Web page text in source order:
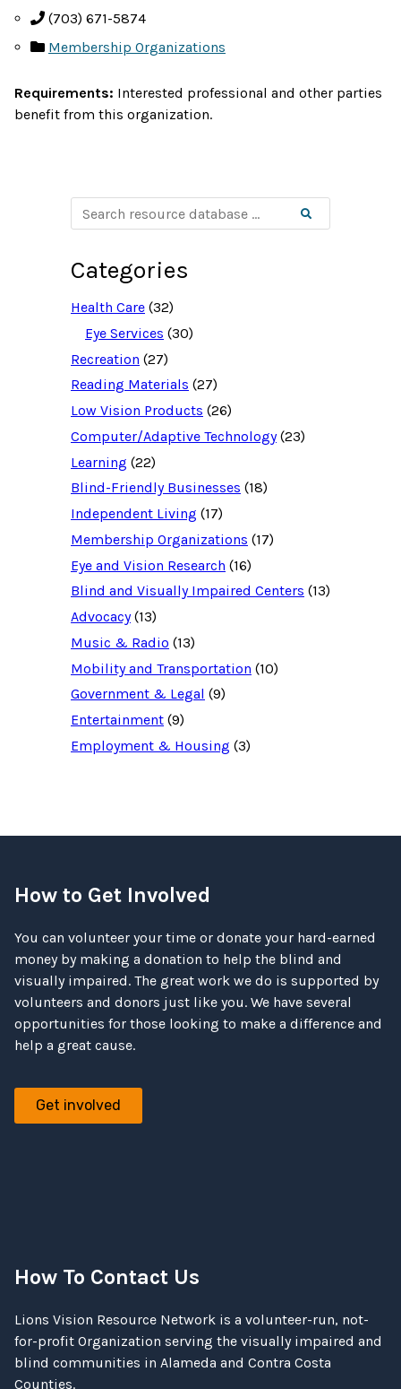
(703) 671-5874
Membership Organizations
Requirements: Interested professional and other parties
benefit from this organization.
S
a
c
h
e
s
r
e
d
a
t
a
b
s
f
o
r
:
Categories
Health Care (32)
Eye Services (30)
Recreation (27)
Reading Materials (27)
Low Vision Products (26)
Computer/Adaptive Technology(23)
Learning (22)
Blind-Friendly Businesses (18)
Independent Living (17)
Membership Organizations (17)
Eye and Vision Research (16)
Blind and Visually Impaired Centers (13)
Advocacy(13)
Music & Radio (13)
Mobility and Transportation (10)
Government & Legal (9)
Entertainment (9)
Employment & Housing (3)
How to Get Involved
You can volunteer your time or donate your hard-earned
money by making a donation to help the blind and
visually impaired. The great work we do is supported by
volunteers and donors just like you. We have several
opportunities for those looking to make a difference and
help a great cause.
Get involved
How To Contact Us
Lions Vision Resource Network is a volunteer-run, not-
for-profit Organization serving the visually impaired and
blind communities in Alameda and Contra Costa
Counties.